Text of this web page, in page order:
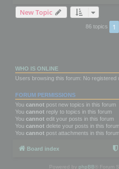
New Topic
86 topics 1
WHO IS ONLINE
Users browsing this forum: No registered
FORUM PERMISSIONS
You cannot post new topics in this forum
You cannot reply to topics in this forum
You cannot edit your posts in this forum
You cannot delete your posts in this
You cannot post attachments in this
Board index
Powered by phpBB ® Forum